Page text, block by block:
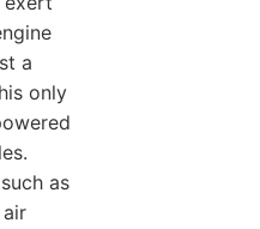
a
only
as